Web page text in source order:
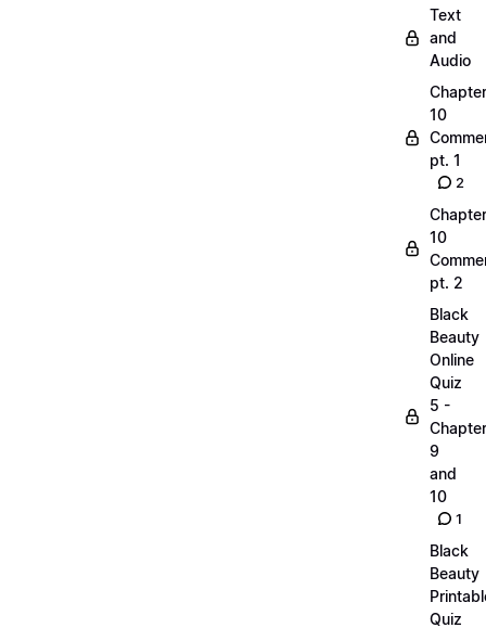
Text
and
Audio
Chapter
10
pt. 1
2
Chapter
10
pt. 2
Black
Beauty
Online
Quiz
5 -
9
and
10
1
Black
Beauty
Quiz